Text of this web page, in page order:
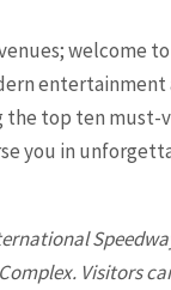
welcome
the top ten
you in
Visitors